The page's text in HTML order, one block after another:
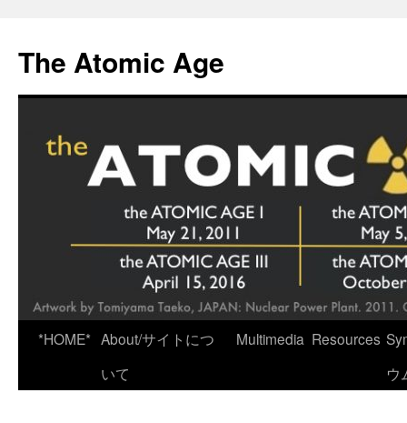
content
The Atomic Age
*HOME* About/サイトにつ
いて
Multimedia Resources
ウ